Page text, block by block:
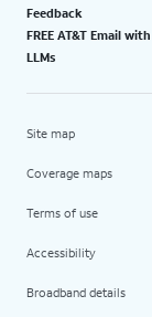
Feedback
FREE AT&T Email
LLMs
Site map
Coverage maps
Terms of use
Accessibility
Broadband details